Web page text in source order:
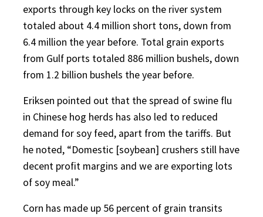
exports through key locks on the river system
totaled about 4.4 million short tons, down from
6.4 million the year before. Total grain exports
from Gulf ports totaled 886 million bushels, down
from 1.2 billion bushels the year before.
Eriksen pointed out that the spread of swine flu
in Chinese hog herds has also led to reduced
demand for soy feed, apart from the tariffs. But
he noted, “Domestic [soybean] crushers still have
decent profit margins and we are exporting lots
of soy meal.”
Corn has made up 56 percent of grain transits